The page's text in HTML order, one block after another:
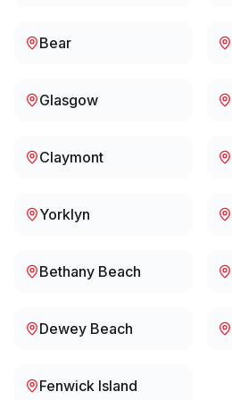
Bear
Glasgow
Claymont
Yorklyn
Bethany Beach
Dewey Beach
Fenwick Island